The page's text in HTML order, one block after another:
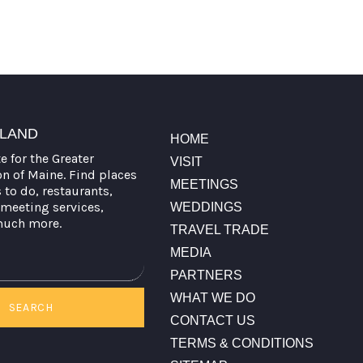
for the Greater
of Maine. Find places
do, restaurants,
services,
more.
SEARCH
HOME
VISIT
MEETINGS
WEDDINGS
TRAVEL TRADE
MEDIA
PARTNERS
WHAT WE DO
CONTACT US
TERMS & CONDITIONS